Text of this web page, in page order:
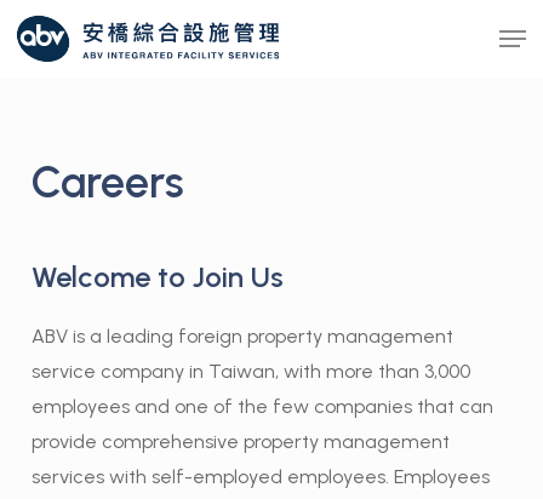
Skip
Careers
Welcome to Join Us
ABV is a leading foreign property management
service company in Taiwan, with more than 3,000
employees and one of the few companies that can
provide comprehensive property management
services with self-employed employees. Employees